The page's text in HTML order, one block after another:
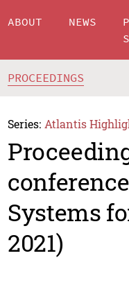
ABOUT NEWS
PROCEEDINGS
Series: Atlantis
Systems
2021)